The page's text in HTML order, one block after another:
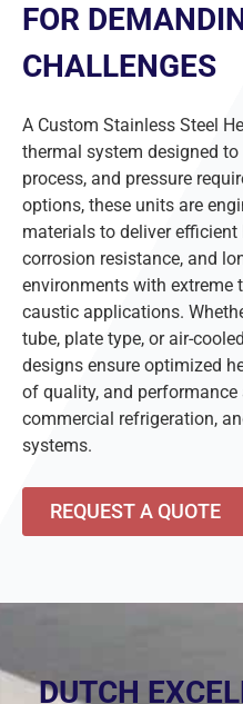
FOR
CHALLENGES
A Custom Stainless Steel
thermal system designed
process, and pressure
options, these units are
materials to deliver
corrosion resistance, and
environments with extreme
caustic applications.
tube, plate type, or air-
designs ensure optimized
of quality, and
commercial refrigeration,
systems.
REQUEST A QUOTE
DUTCH